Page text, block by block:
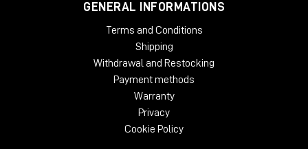
GENERAL INFORMATIONS
Terms and Conditions
Shipping
Withdrawal and Restocking
Payment methods
Warranty
Privacy
Cookie Policy